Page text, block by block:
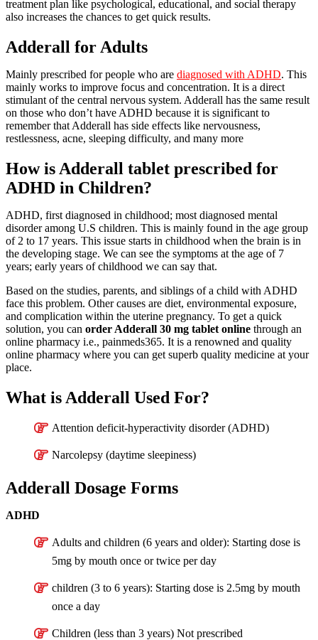
treatment plan like psychological, educational, and social therapy
also increases the chances to get quick results.
Adderall for Adults
Mainly prescribed for people who are diagnosed with ADHD. This
mainly works to improve focus and concentration. It is a direct
stimulant of the central nervous system. Adderall has the same result
on those who don’t have ADHD because it is significant to
remember that Adderall has side effects like nervousness,
restlessness, acne, sleeping difficulty, and many more
How is Adderall tablet prescribed for
ADHD in Children?
ADHD, first diagnosed in childhood; most diagnosed mental
disorder among U.S children. This is mainly found in the age group
of 2 to 17 years. This issue starts in childhood when the brain is in
the developing stage. We can see the symptoms at the age of 7
years; early years of childhood we can say that.
Based on the studies, parents, and siblings of a child with ADHD
face this problem. Other causes are diet, environmental exposure,
and complication within the uterine pregnancy. To get a quick
solution, you can order Adderall 30 mg tablet online through an
online pharmacy i.e., painmeds365. It is a renowned and quality
online pharmacy where you can get superb quality medicine at your
place.
What is Adderall Used For?
Attention deficit-hyperactivity disorder (ADHD)
Narcolepsy (daytime sleepiness)
Adderall Dosage Forms
ADHD
Adults and children (6 years and older): Starting dose is
5mg by mouth once or twice per day
children (3 to 6 years): Starting dose is 2.5mg by mouth
once a day
Children (less than 3 years) Not prescribed